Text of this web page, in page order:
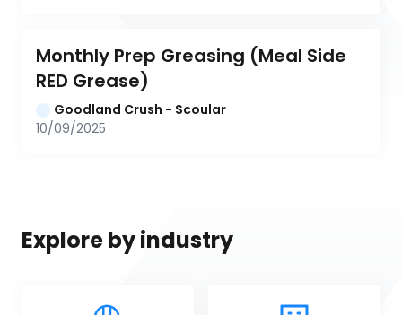
Monthly Prep Greasing (Meal Side
RED Grease)
Goodland Crush - Scoular
10/09/2025
Explore by industry